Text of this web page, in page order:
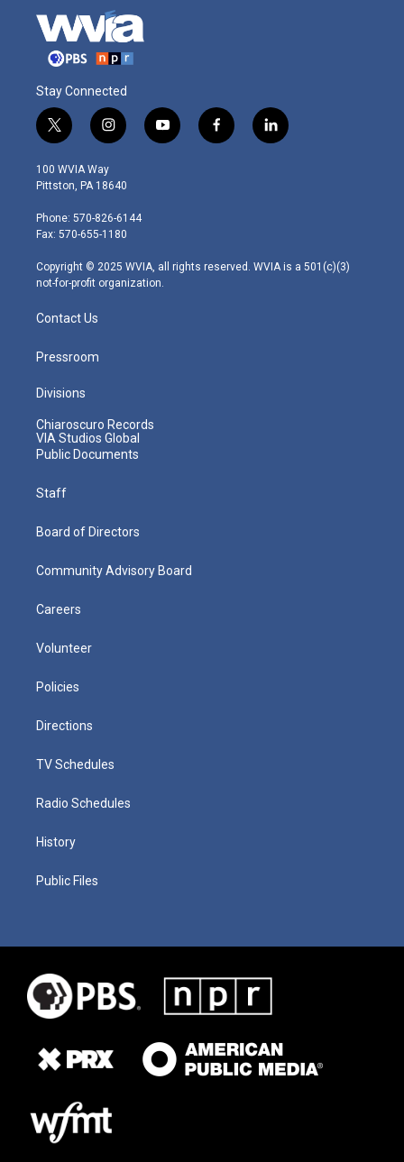
Stay Connected
t
w
i
t
e
r
i
n
s
t
g
r
m
y
o
f
a
l
i
100 WVIA Way
Pittston, PA 18640
Phone: 570-826-6144
Fax: 570-655-1180
Copyright © 2025 WVIA, all rights reserved. WVIA is a 501(c)(3)
not-for-profit organization.
Contact Us
Pressroom
Divisions
Chiaroscuro Records
VIA Studios Global
Public Documents
Staff
Board of Directors
Community Advisory Board
Careers
Volunteer
Policies
Directions
TV Schedules
Radio Schedules
History
Public Files